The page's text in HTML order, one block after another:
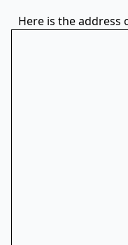
Here is the address